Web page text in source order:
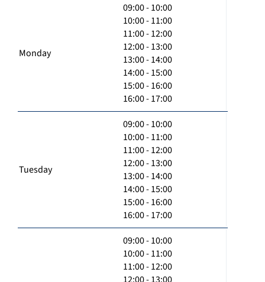
Monday
09:00 - 10:00
10:00 - 11:00
11:00 - 12:00
12:00 - 13:00
13:00 - 14:00
14:00 - 15:00
15:00 - 16:00
16:00 - 17:00
Tuesday
09:00 - 10:00
10:00 - 11:00
11:00 - 12:00
12:00 - 13:00
13:00 - 14:00
14:00 - 15:00
15:00 - 16:00
16:00 - 17:00
09:00 - 10:00
10:00 - 11:00
11:00 - 12:00